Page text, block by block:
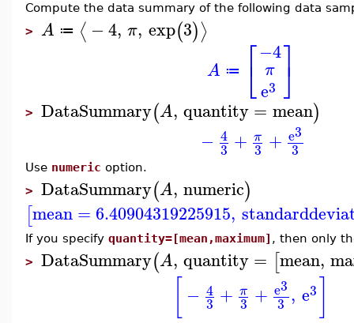
Compute the data summary of the following data
> A ≔ ⟨ −4, π, exp(3)⟩
A ≔ ⎡
⎣
−4
π
e3 ⎤
⎦
> DataSummary(A, quantity= mean)
− 4
3 + π
3 + e3
3
Use numeric option.
> DataSummary(A, numeric)
[mean= 6.40904319225915,
If you specify quantity=[mean,maximum] , then only
> DataSummary(A, quantity= [mean,
− 4
3 + π
3 + e3
3 , e3